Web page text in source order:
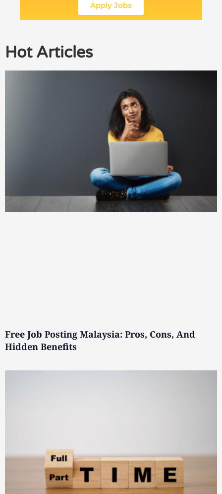
Apply Jobs
Hot Articles
Free Job Posting Malaysia: Pros, Cons, And
Hidden Benefits